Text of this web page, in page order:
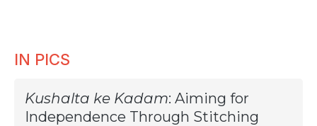
IN PICS
Kushalta ke Kadam: Aiming for
Independence Through Stitching